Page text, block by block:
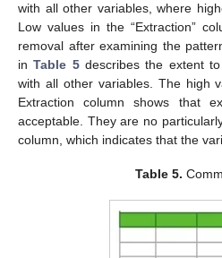
with all other variables, where
Low values in the “Extraction”
removal after examining the
inTable 5describes the extent
with all other variables. The high
Extraction column shows that
acceptable. They are no
column, which indicates that the
Table 5.